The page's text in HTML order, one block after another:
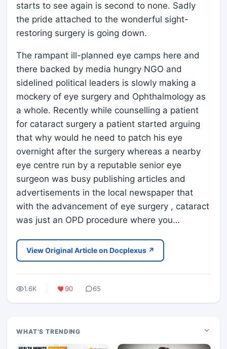
starts to see again is second to none. Sadly
the pride attached to the wonderful sight-
restoring surgery is going down.
The rampant ill-planned eye camps here and
there backed by media hungry NGO and
sidelined political leaders is slowly making a
mockery of eye surgery and Ophthalmology as
a whole. Recently while counselling a patient
for cataract surgery a patient started arguing
that why would he need to patch his eye
overnight after the surgery whereas a nearby
eye centre run by a reputable senior eye
surgeon was busy publishing articles and
advertisements in the local newspaper that
with the advancement of eye surgery , cataract
was just an OPD procedure where you…
View Original Article on Docplexus ↗
1.6K 90 65
WHAT'S TRENDING